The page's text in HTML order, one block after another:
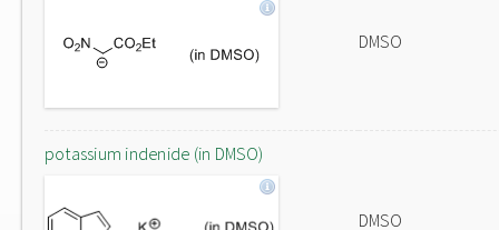
DMSO
potassium indenide (in DMSO)
DMSO